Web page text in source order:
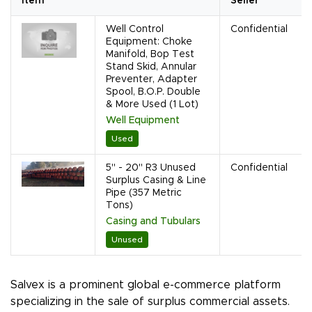
Well Control
Equipment: Choke
Manifold, Bop Test
Stand Skid, Annular
Preventer, Adapter
Spool, B.O.P. Double
& More Used (1 Lot)
Well Equipment
Used
Confidential
5" - 20" R3 Unused
Surplus Casing & Line
Pipe (357 Metric
Tons)
Casing and Tubulars
Unused
Confidential
Salvex is a prominent global e-commerce platform
specializing in the sale of surplus commercial assets.